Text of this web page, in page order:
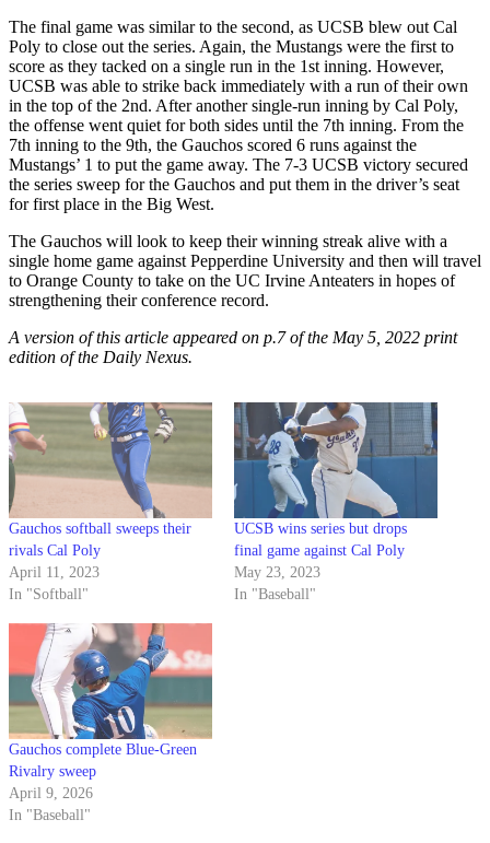
The final game was similar to the second, as UCSB blew out Cal
Poly to close out the series. Again, the Mustangs were the first to
score as they tacked on a single run in the 1st inning. However,
UCSB was able to strike back immediately with a run of their own
in the top of the 2nd. After another single-run inning by Cal Poly,
the offense went quiet for both sides until the 7th inning. From the
7th inning to the 9th, the Gauchos scored 6 runs against the
Mustangs’ 1 to put the game away. The 7-3 UCSB victory secured
the series sweep for the Gauchos and put them in the driver’s seat
for first place in the Big West.
The Gauchos will look to keep their winning streak alive with a
single home game against Pepperdine University and then will travel
to Orange County to take on the UC Irvine Anteaters in hopes of
strengthening their conference record.
A version of this article appeared on p.7 of the May 5, 2022 print
edition of the Daily Nexus.
Gauchos softball sweeps their
rivals Cal Poly
April 11, 2023
In "Softball"
UCSB wins series but drops
final game against Cal Poly
May 23, 2023
In "Baseball"
Gauchos complete Blue-Green
Rivalry sweep
April 9, 2026
In "Baseball"